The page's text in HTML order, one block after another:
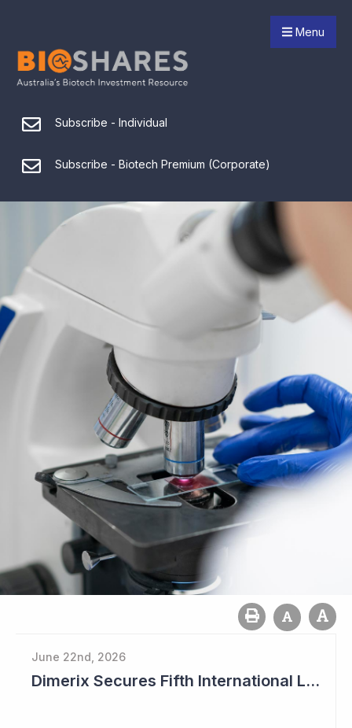
Menu
Subscribe - Individual
Subscribe - Biotech Premium (Corporate)
June 22nd, 2026
Dimerix Secures Fifth International Licensing Deal